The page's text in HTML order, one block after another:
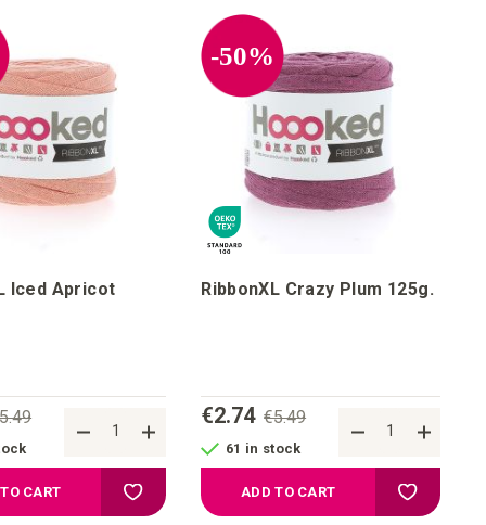
Iced Apricot
CART Add to your wish list
-50%
RibbonXL Crazy Plum 125g.
€5.49
€2.74
61 in stock
ADD TO CART Add to